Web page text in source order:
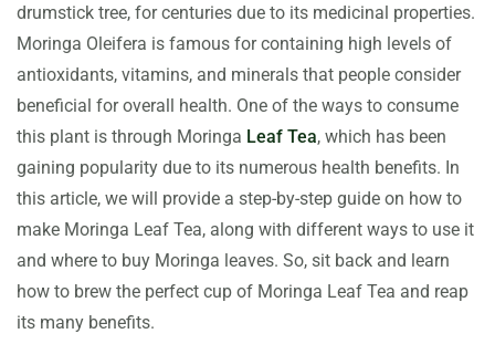
drumstick tree, for centuries due to its medicinal properties.
Moringa Oleifera is famous for containing high levels of
antioxidants, vitamins, and minerals that people consider
beneficial for overall health. One of the ways to consume
this plant is through Moringa Leaf Tea, which has been
gaining popularity due to its numerous health benefits. In
this article, we will provide a step-by-step guide on how to
make Moringa Leaf Tea, along with different ways to use it
and where to buy Moringa leaves. So, sit back and learn
how to brew the perfect cup of Moringa Leaf Tea and reap
its many benefits.